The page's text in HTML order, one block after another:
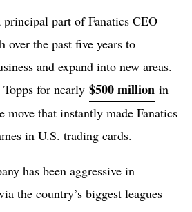
principal part of Fanatics CEO
over the past five years to
and expand into new areas.
for nearly $500 million in
move that instantly made Fanatics
in U.S. trading cards.
has been aggressive in
the country’s biggest leagues